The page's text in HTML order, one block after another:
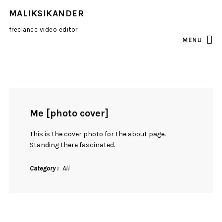
MALIKSIKANDER
freelance video editor
MENU
Me [photo cover]
This is the cover photo for the about page.
Standing there fascinated.
Category All